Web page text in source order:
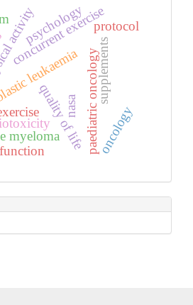
leukaemiapaediatric oncology
quality of life
concurrent exercise
supplements
myeloma
nasa oncology
protocol
psychology